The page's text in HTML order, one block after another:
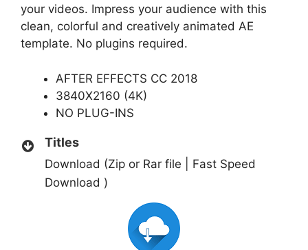
your videos. Impress your audience with this
clean, colorful and creatively animated AE
template. No plugins required.
AFTER EFFECTS CC 2018
3840X2160 (4K)
NO PLUG-INS
Titles
Download (Zip or Rar file | Fast Speed
Download )